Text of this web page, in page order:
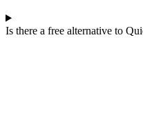
Is there a free alternative to